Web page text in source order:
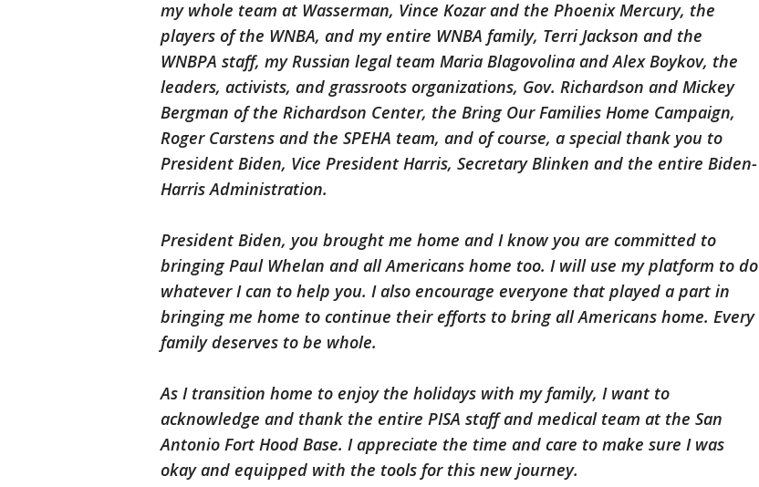
my whole team at Wasserman, Vince Kozar and the Phoenix Mercury, the
players of the WNBA, and my entire WNBA family, Terri Jackson and the
WNBPA staff, my Russian legal team Maria Blagovolina and Alex Boykov, the
leaders, activists, and grassroots organizations, Gov. Richardson and Mickey
Bergman of the Richardson Center, the Bring Our Families Home Campaign,
Roger Carstens and the SPEHA team, and of course, a special thank you to
President Biden, Vice President Harris, Secretary Blinken and the entire Biden-
Harris Administration.
President Biden, you brought me home and I know you are committed to
bringing Paul Whelan and all Americans home too. I will use my platform to do
whatever I can to help you. I also encourage everyone that played a part in
bringing me home to continue their efforts to bring all Americans home. Every
family deserves to be whole.
As I transition home to enjoy the holidays with my family, I want to
acknowledge and thank the entire PISA staff and medical team at the San
Antonio Fort Hood Base. I appreciate the time and care to make sure I was
okay and equipped with the tools for this new journey.